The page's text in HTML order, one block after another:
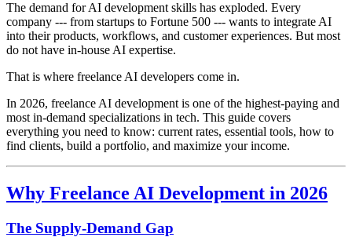
The demand for AI development skills has exploded. Every
company --- from startups to Fortune 500 --- wants to integrate AI
into their products, workflows, and customer experiences. But most
do not have in-house AI expertise.
That is where freelance AI developers come in.
In 2026, freelance AI development is one of the highest-paying and
most in-demand specializations in tech. This guide covers
everything you need to know: current rates, essential tools, how to
find clients, build a portfolio, and maximize your income.
Why Freelance AI Development in 2026
The Supply-Demand Gap